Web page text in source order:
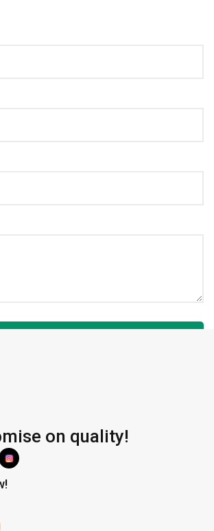
on quality!